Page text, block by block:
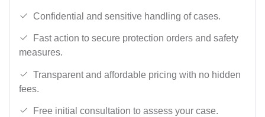
Confidential and sensitive handling of cases.
Fast action to secure protection orders and safety
measures.
Transparent and affordable pricing with no hidden
fees.
Free initial consultation to assess your case.